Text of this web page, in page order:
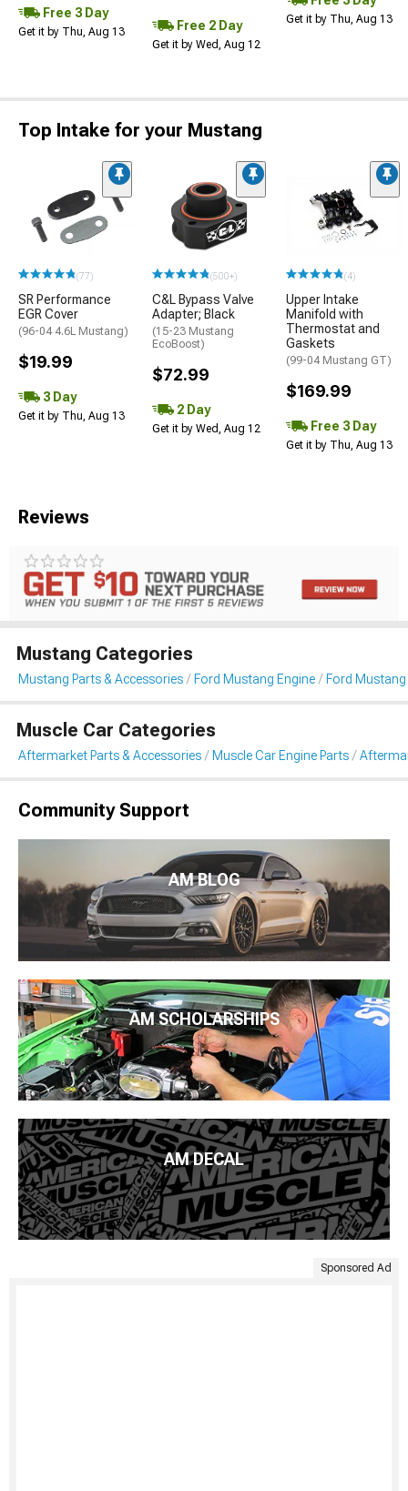
Free 3 Day
Get it by Thu, Aug 13 Free 2 Day
Get it by Wed, Aug 12
Get it by Thu, Aug 13
Top Intake for your Mustang
(77)
SR Performance
EGR Cover
(96-04 4.6L Mustang)
$19.99
3 Day
Get it by Thu, Aug 13
(500+)
C&L Bypass Valve
Adapter; Black
(15-23 Mustang
EcoBoost)
$72.99
2 Day
Get it by Wed, Aug 12
(4)
Upper Intake
Manifold with
Thermostat and
Gaskets
(99-04 Mustang GT)
$169.99
Free 3 Day
Get it by Thu, Aug 13
Reviews
Mustang Categories
Mustang Parts & Accessories Ford Mustang Engine Ford
Muscle Car Categories
Aftermarket Parts & Accessories Muscle Car Engine Parts
Community Support
AM BLOG
AM SCHOLARSHIPS
AM DECAL
Sponsored Ad